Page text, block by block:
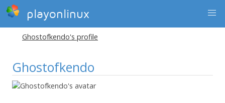
playonlinux
Ghostofkendo's profile
Ghostofkendo